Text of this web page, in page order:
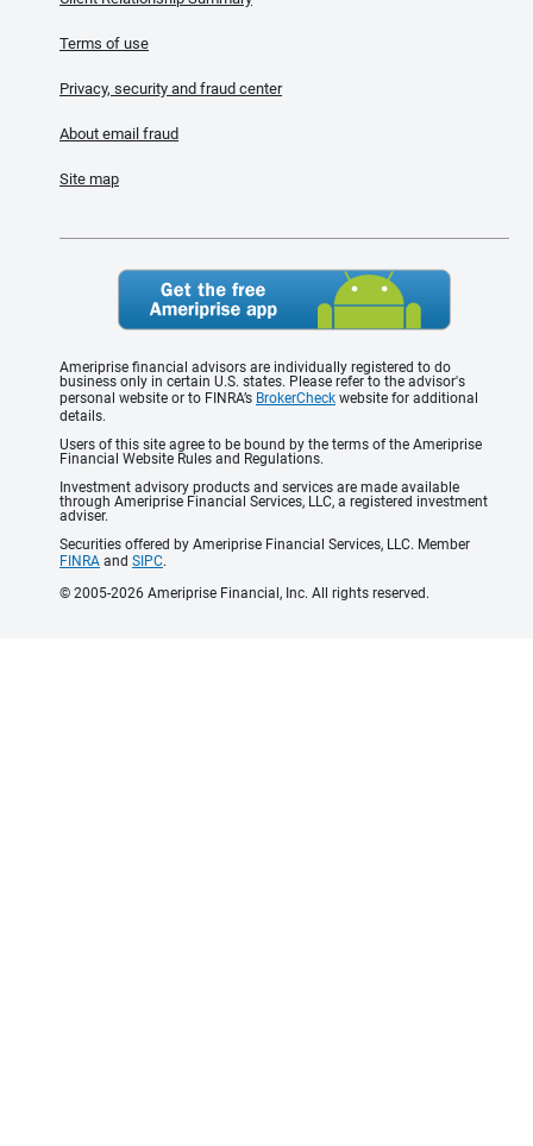
Terms of use
Privacy, security and fraud center
About email fraud
Site map
Ameriprise financial advisors are individually registered to do
business only in certain U.S. states. Please refer to the advisor's
personal website or to FINRA’s BrokerCheck website for additional
details.
Users of this site agree to be bound by the terms of the Ameriprise
Financial Website Rules and Regulations.
Investment advisory products and services are made available
through Ameriprise Financial Services, LLC, a registered investment
adviser.
Securities offered by Ameriprise Financial Services, LLC. Member
FINRA and SIPC.
© 2005-2026 Ameriprise Financial, Inc. All rights reserved.